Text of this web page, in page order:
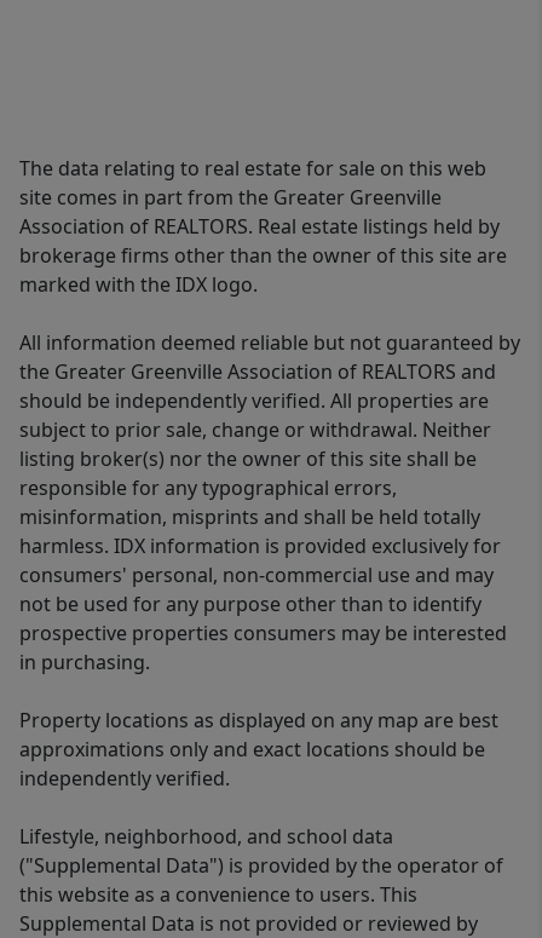
The data relating to real estate for sale on this web
site comes in part from the Greater Greenville
Association of REALTORS. Real estate listings held by
brokerage firms other than the owner of this site are
marked with the IDX logo.
All information deemed reliable but not guaranteed by
the Greater Greenville Association of REALTORS and
should be independently verified. All properties are
subject to prior sale, change or withdrawal. Neither
listing broker(s) nor the owner of this site shall be
responsible for any typographical errors,
misinformation, misprints and shall be held totally
harmless. IDX information is provided exclusively for
consumers' personal, non-commercial use and may
not be used for any purpose other than to identify
prospective properties consumers may be interested
in purchasing.
Property locations as displayed on any map are best
approximations only and exact locations should be
independently verified.
Lifestyle, neighborhood, and school data
("Supplemental Data") is provided by the operator of
this website as a convenience to users. This
Supplemental Data is not provided or reviewed by